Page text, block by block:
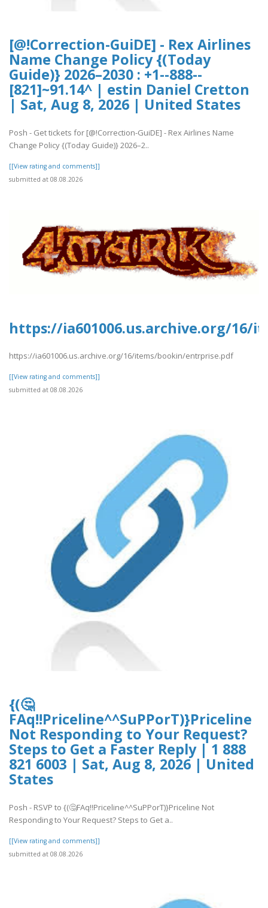
[@!Correction-GuiDE] - Rex Airlines
Name Change Policy {(Today
Guide)} 2026–2030 : +1--888--
[821]~91.14^ | estin Daniel Cretton
| Sat, Aug 8, 2026 | United States
Posh - Get tickets for [@!Correction-GuiDE] - Rex Airlines Name
Change Policy {(Today Guide)} 2026–2..
[[View rating and comments]]
submitted at 08.08.2026
https://ia601006.us.archive.org/
https://ia601006.us.archive.org/16/items/bookin/entrprise.pdf
[[View rating and comments]]
submitted at 08.08.2026
{(🤔
FAq!!Priceline^^SuPPorT)}Priceline
Not Responding to Your Request?
Steps to Get a Faster Reply | 1 888
821 6003 | Sat, Aug 8, 2026 | United
States
Posh - RSVP to {(🤔FAq!!Priceline^^SuPPorT)}Priceline Not
Responding to Your Request? Steps to Get a..
[[View rating and comments]]
submitted at 08.08.2026